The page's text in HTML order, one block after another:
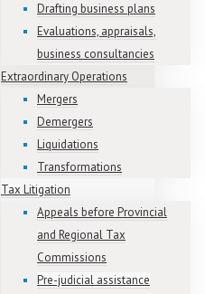
Drafting business plans
Evaluations, appraisals,
business consultancies
Extraordinary Operations
Mergers
Demergers
Liquidations
Transformations
Tax Litigation
Appeals before Provincial
and Regional Tax
Commissions
Pre-judicial assistance